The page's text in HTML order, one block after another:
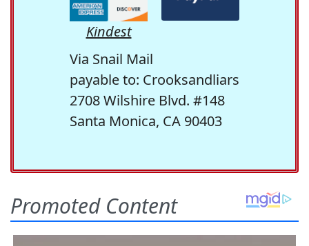
Kindest
Via Snail Mail
payable to: Crooksandliars
2708 Wilshire Blvd. #148
Santa Monica, CA 90403